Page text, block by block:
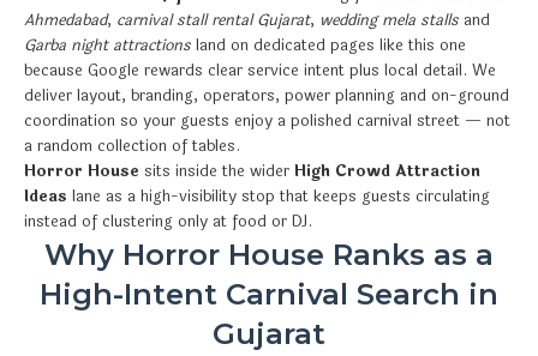
Ahmedabad, carnival stall rental Gujarat, wedding mela stalls and
Garba night attractions land on dedicated pages like this one
because Google rewards clear service intent plus local detail. We
deliver layout, branding, operators, power planning and on-ground
coordination so your guests enjoy a polished carnival street — not
a random collection of tables.
Horror House sits inside the wider High Crowd Attraction
Ideas lane as a high-visibility stop that keeps guests circulating
instead of clustering only at food or DJ.
Why Horror House Ranks as a
High-Intent Carnival Search in
Gujarat